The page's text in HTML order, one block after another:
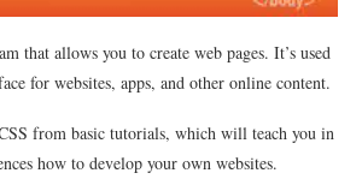
that allows you to create web pages. It’s used
for websites, apps, and other online content.
from basic tutorials, which will teach you in
how to develop your own websites.